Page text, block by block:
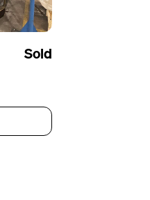
Sold